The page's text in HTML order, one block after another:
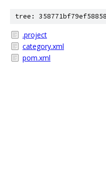
tree:
.project
category.xml
pom.xml